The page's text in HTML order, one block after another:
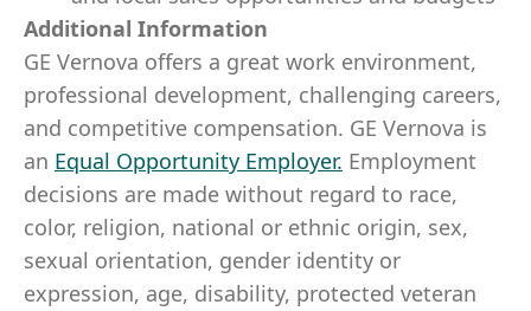
Additional Information
GE Vernova offers a great work environment,
professional development, challenging careers,
and competitive compensation. GE Vernova is
an Equal Opportunity Employer. Employment
decisions are made without regard to race,
color, religion, national or ethnic origin, sex,
sexual orientation, gender identity or
expression, age, disability, protected veteran